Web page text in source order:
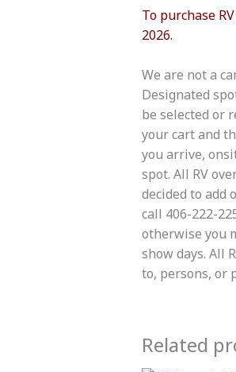
To purchase
2026.
We are not a
Designated
be selected or
your cart and
you arrive,
spot. All RV
decided to add
call 406-222-
otherwise you
show days. All
to, persons, or
Related